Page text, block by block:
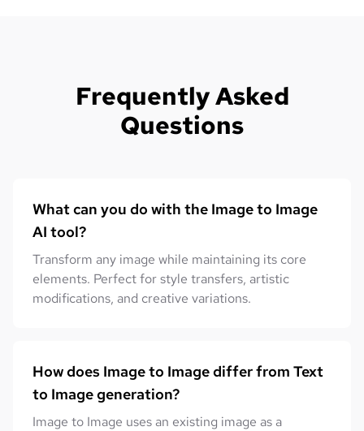
Frequently Asked
Questions
What can you do with the Image to Image
AI tool?
Transform any image while maintaining its core
elements. Perfect for style transfers, artistic
modifications, and creative variations.
How does Image to Image differ from Text
to Image generation?
Image to Image uses an existing image as a